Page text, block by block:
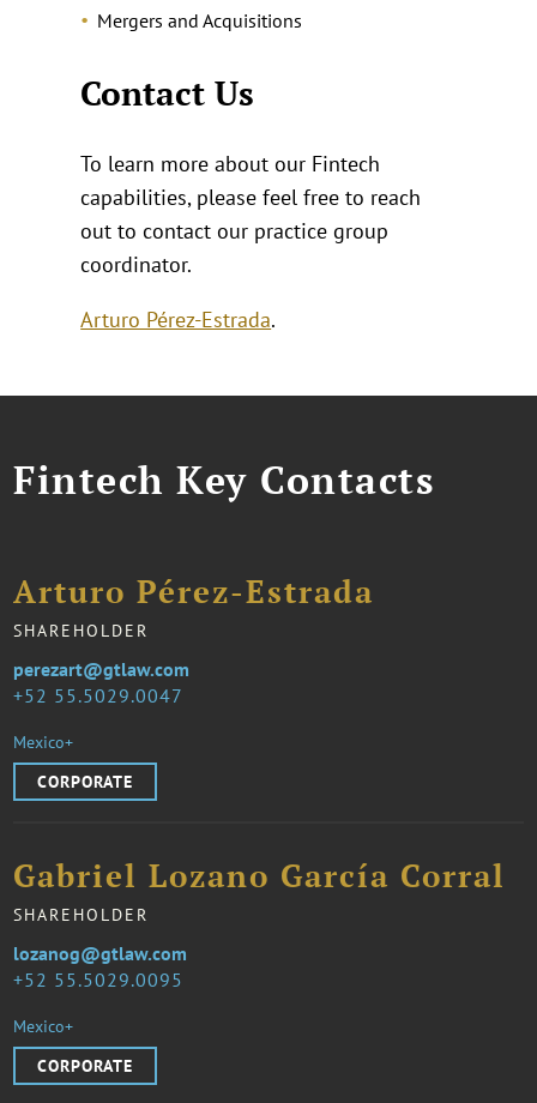
Mergers and Acquisitions
Contact Us
To learn more about our Fintech
capabilities, please feel free to reach
out to contact our practice group
coordinator.
Arturo Pérez-Estrada.
Fintech Key Contacts
Arturo Pérez-Estrada
SHAREHOLDER
52 55.5029.0047
perezart@gtlaw.com
Mexico+
CORPORATE
Gabriel Lozano García Corral
SHAREHOLDER
52 55.5029.0095
lozanog@gtlaw.com
Mexico+
CORPORATE